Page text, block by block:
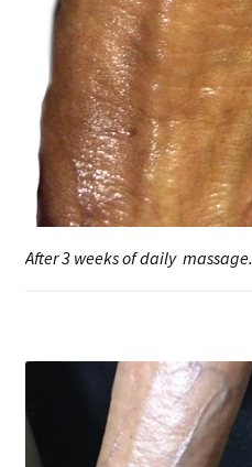
After 3 weeks of daily